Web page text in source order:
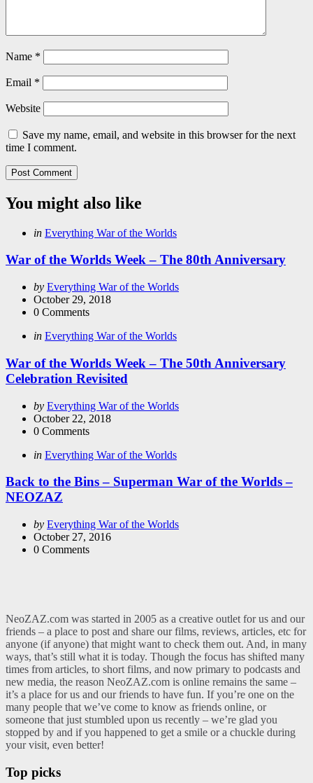
Name *
Email *
Website
Save my name, email, and website in this browser for the next
time I comment.
You might also like
Categories
Posted
in Everything War of the Worlds
War of the Worlds Week – The 80th Anniversary
Posted
by
by Everything War of the Worlds
October 29, 2018
0 Comments
Categories
Posted
in Everything War of the Worlds
War of the Worlds Week – The 50th Anniversary
Celebration Revisited
Posted
by
by Everything War of the Worlds
October 22, 2018
0 Comments
Categories
Posted
in Everything War of the Worlds
Back to the Bins – Superman War of the Worlds –
NEOZAZ
Posted
by
by Everything War of the Worlds
October 27, 2016
0 Comments
NeoZAZ.com was started in 2005 as a creative outlet for us and our
friends – a place to post and share our films, reviews, articles, etc for
anyone (if anyone) that might want to check them out. And, in many
ways, that’s still what it is today. Though the focus has shifted many
times from articles, to short films, and now primary to podcasts and
new media, the reason NeoZAZ.com is online remains the same –
it’s a place for us and our friends to have fun. If you’re one on the
many people that we’ve come to know as friends online, or
someone that just stumbled upon us recently – we’re glad you
stopped by and if you happened to get a smile or a chuckle during
your visit, even better!
Top picks